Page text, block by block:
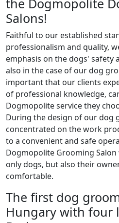
the Dogmopolite
Salons!
Faithful to our established
professionalism and quality,
emphasis on the dogs'
also in the case of our dog
important that our clients
of professional knowledge,
Dogmopolite service they
During the design of our dog
concentrated on the work
to a convenient and safe
Dogmopolite Grooming
only dogs, but also their
comfortable.
The first dog
Hungary with four